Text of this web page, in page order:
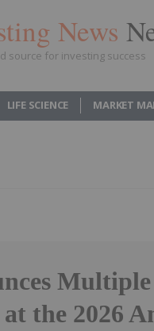
News
source for investing success
LIFE SCIENCE MARKET
the 2026